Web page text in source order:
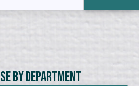
By Department